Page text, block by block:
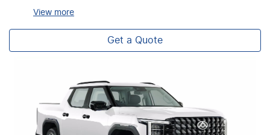
View more
Get a Quote